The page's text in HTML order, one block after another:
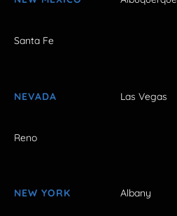
Santa Fe
NEVADA Las Vegas
Reno
NEW YORK Albany